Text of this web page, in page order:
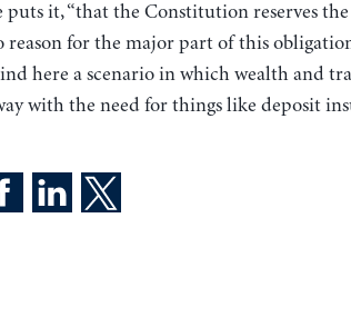
puts it, “that the Constitution reserves
reason for the major part of this
here a scenario in which wealth and
with the need for things like deposit